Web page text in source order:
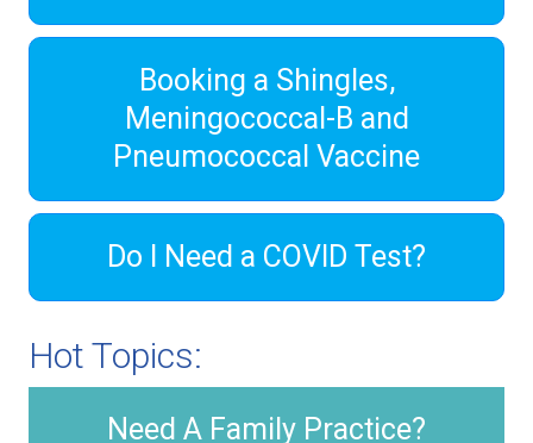
Booking a Shingles,
Meningococcal-B and
Pneumococcal Vaccine
Do I Need a COVID Test?
Hot Topics:
Need A Family Practice?